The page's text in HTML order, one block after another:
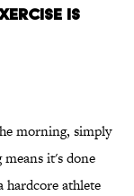
IS
morning, simply
it's done
hardcore athlete